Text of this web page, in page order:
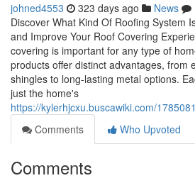
johned4553 323 days ago News
Discover What Kind Of Roofing System
and Improve Your Roof Covering
covering is important for any type of
products offer distinct advantages, from
shingles to long-lasting metal options.
just the home's
https://kylerhjcxu.buscawiki.com/
Comments
Who Upvoted
Comments